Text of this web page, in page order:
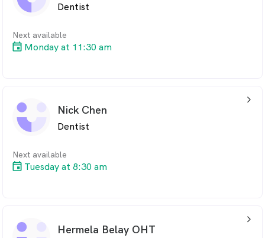
Dentist
Next available
Monday at 11:30 am
Nick Chen
Dentist
Next available
Tuesday at 8:30 am
arrow_back_ios_24px
Hermela Belay OHT
arrow_back_ios_24px